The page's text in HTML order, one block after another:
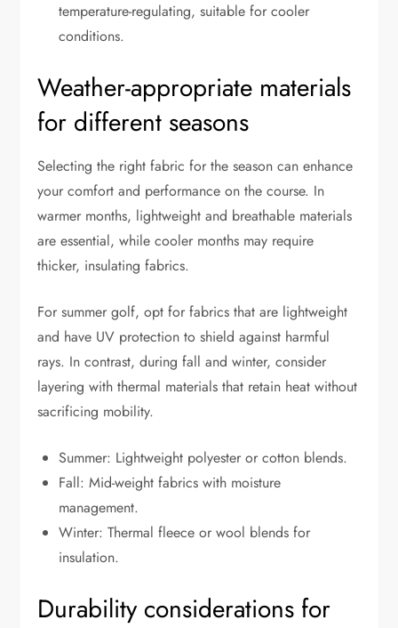
temperature-regulating, suitable for cooler
conditions.
Weather-appropriate materials
for different seasons
Selecting the right fabric for the season can enhance
your comfort and performance on the course. In
warmer months, lightweight and breathable materials
are essential, while cooler months may require
thicker, insulating fabrics.
For summer golf, opt for fabrics that are lightweight
and have UV protection to shield against harmful
rays. In contrast, during fall and winter, consider
layering with thermal materials that retain heat without
sacrificing mobility.
Summer: Lightweight polyester or cotton blends.
Fall: Mid-weight fabrics with moisture
management.
Winter: Thermal fleece or wool blends for
insulation.
Durability considerations for